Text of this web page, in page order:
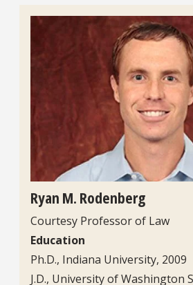
Headshot
Ryan M. Rodenberg
Courtesy Professor of Law
Education
Ph.D., Indiana University, 2009
J.D., University of Washington